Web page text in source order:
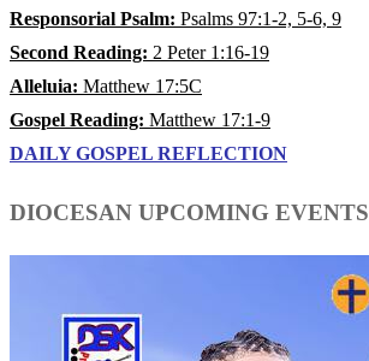
Responsorial Psalm: Psalms 97:1-2, 5-6, 9
Second Reading: 2 Peter 1:16-19
Alleluia: Matthew 17:5C
Gospel Reading: Matthew 17:1-9
DAILY GOSPEL REFLECTION
DIOCESAN UPCOMING EVENTS